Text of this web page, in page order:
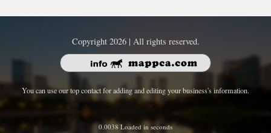
Copyright 2026 | All rights reserved.
You can use our top contact for adding and editing your business's information.
0.0038 Loaded in seconds